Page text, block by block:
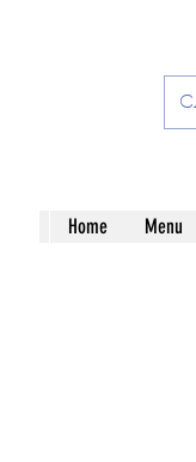
Home Menu